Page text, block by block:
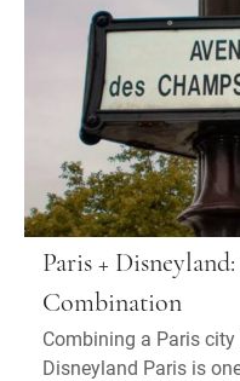
Paris +
Combination
Combining a Paris
Disneyland Paris is